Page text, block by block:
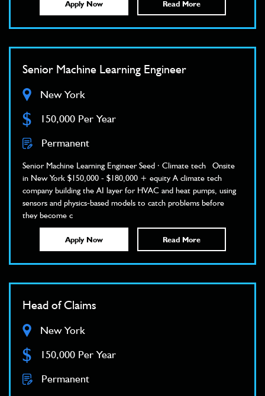
Apply Now Read More
Senior Machine Learning Engineer
New York
$
150,000 Per Year
Permanent
Senior Machine Learning Engineer Seed · Climate tech Onsite
in New York $150,000 - $180,000 + equity A climate tech
company building the AI layer for HVAC and heat pumps, using
sensors and physics-based models to catch problems before
they become c
Apply Now Read More
Head of Claims
New York
$
150,000 Per Year
Permanent